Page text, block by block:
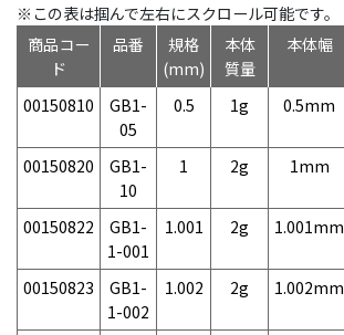
※この表は掴んで左右にスクロール可能です。
商品コー
ド
品番
規格
(mm)
本体
質量
本体幅
00150810
GB1-
05
0.5 1g 0.5mm
00150820
GB1-
10
1 2g 1mm
00150822
GB1-
1-001
1.001 2g 1.001mm
00150823
GB1-
1-002
1.002 2g 1.002mm